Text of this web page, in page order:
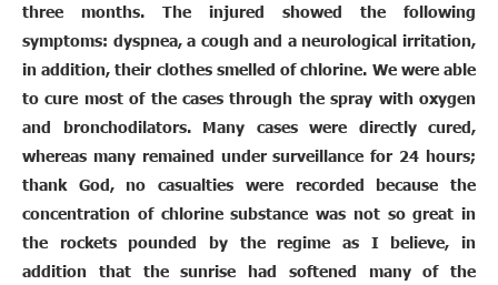
three months. The injured showed the following
symptoms: dyspnea, a cough and a neurological irritation,
in addition, their clothes smelled of chlorine. We were able
to cure most of the cases through the spray with oxygen
and bronchodilators. Many cases were directly cured,
whereas many remained under surveillance for 24 hours;
thank God, no casualties were recorded because the
concentration of chlorine substance was not so great in
the rockets pounded by the regime as I believe, in
addition that the sunrise had softened many of the